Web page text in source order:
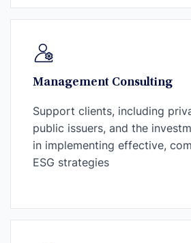
Management Consulting
Support clients, including
public issuers, and the
in implementing effective,
ESG strategies